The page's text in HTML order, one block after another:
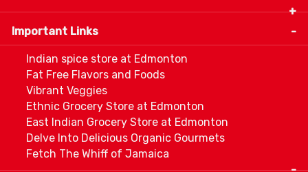
9280-34 Avenue, Edmonton, Alberta Canada T6E
5P2
info@thespicecentre.com
Important Links
Indian spice store at Edmonton
Fat Free Flavors and Foods
Vibrant Veggies
Ethnic Grocery Store at Edmonton
East Indian Grocery Store at Edmonton
Delve Into Delicious Organic Gourmets
Fetch The Whiff of Jamaica